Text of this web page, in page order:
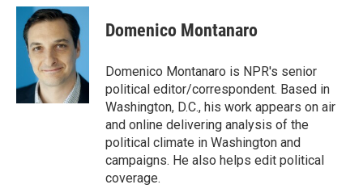
c
b
k
u
e
s
k
y
i
t
t
e
r
Domenico Montanaro
Domenico Montanaro is NPR's senior
political editor/correspondent. Based in
Washington, D.C., his work appears on air
and online delivering analysis of the
political climate in Washington and
campaigns. He also helps edit political
coverage.